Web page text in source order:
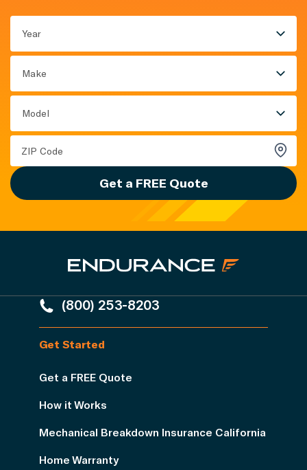
Year
Make
Model
Get a FREE Quote
(800) 253-8203
Get Started
Get a FREE Quote
How it Works
Mechanical Breakdown Insurance California
Home Warranty